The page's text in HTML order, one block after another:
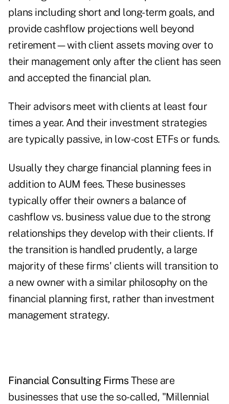
plans including short and long-term goals, and
provide cashflow projections well beyond
retirement—with client assets moving over to
their management only after the client has seen
and accepted the financial plan.
Their advisors meet with clients at least four
times a year. And their investment strategies
are typically passive, in low-cost ETFs or funds.
Usually they charge financial planning fees in
addition to AUM fees. These businesses
typically offer their owners a balance of
cashflow vs. business value due to the strong
relationships they develop with their clients. If
the transition is handled prudently, a large
majority of these firms' clients will transition to
a new owner with a similar philosophy on the
financial planning first, rather than investment
management strategy.
Financial Consulting FirmsThese are
businesses that use the so-called, "Millennial